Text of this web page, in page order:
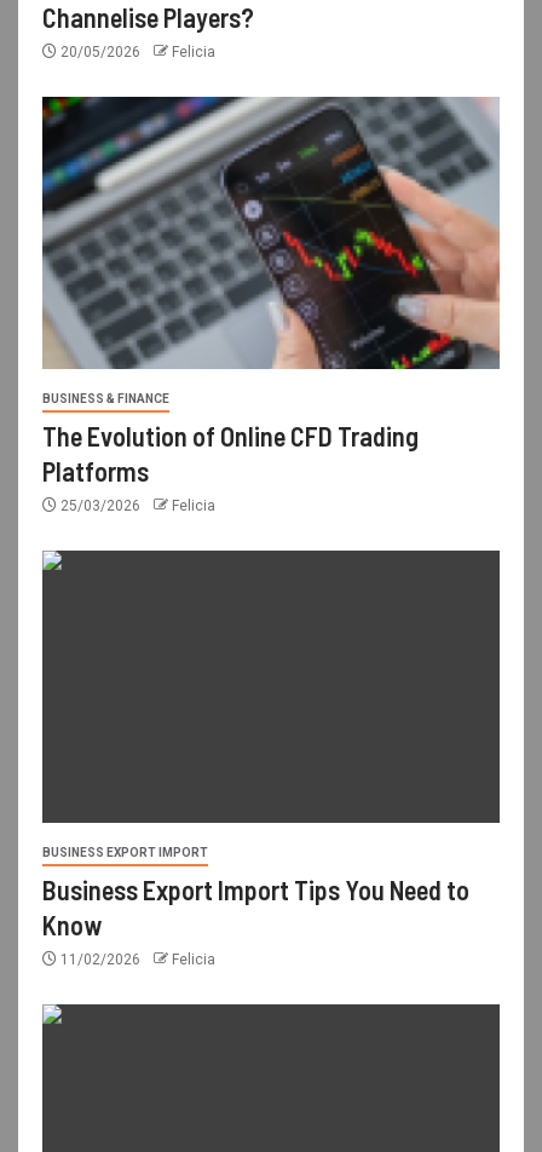
Channelise Players?
20/05/2026 Felicia
BUSINESS & FINANCE
The Evolution of Online CFD Trading
Platforms
25/03/2026 Felicia
BUSINESS EXPORT IMPORT
Business Export Import Tips You Need to
Know
11/02/2026 Felicia